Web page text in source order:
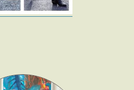
Gift Lists
Contact